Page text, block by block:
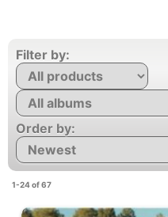
Filter by:
Order by:
1-24 of 67